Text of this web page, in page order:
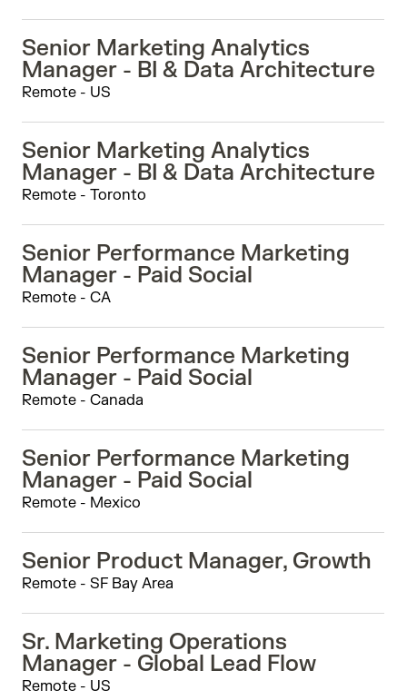
Senior Marketing Analytics
Manager - BI & Data Architecture
Remote - US
Senior Marketing Analytics
Manager - BI & Data Architecture
Remote - Toronto
Senior Performance Marketing
Manager - Paid Social
Remote - CA
Senior Performance Marketing
Manager - Paid Social
Remote - Canada
Senior Performance Marketing
Manager - Paid Social
Remote - Mexico
Senior Product Manager, Growth
Remote - SF Bay Area
Sr. Marketing Operations
Manager - Global Lead Flow
Remote - US